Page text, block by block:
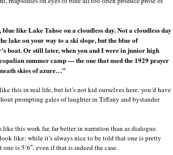
like Lake Tahoe on a cloudless day. Not a cloudless day
lake on your way to a ski slope, but the blue of
boat. Or still later, when you and I were in junior high
summer camp — the one that used the 1929 prayer
skies of azure…”
this in real life, but let’s not kid ourselves here: you’d have
prompting gales of laughter in Tiffany and bystander
this work far, far better in narration than as dialogue.
like: while it’s always nice to be told that one is pretty
is 5’6″, even if that is indeed the case.